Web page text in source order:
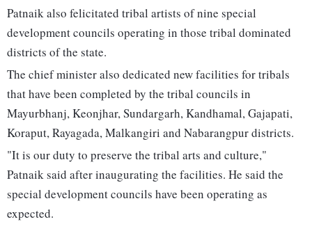
Patnaik also felicitated tribal artists of nine special
development councils operating in those tribal dominated
districts of the state.
The chief minister also dedicated new facilities for tribals
that have been completed by the tribal councils in
Mayurbhanj, Keonjhar, Sundargarh, Kandhamal, Gajapati,
Koraput, Rayagada, Malkangiri and Nabarangpur districts.
"It is our duty to preserve the tribal arts and culture,"
Patnaik said after inaugurating the facilities. He said the
special development councils have been operating as
expected.